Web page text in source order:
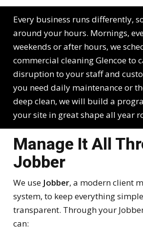
Every business runs differently,
around your hours. Mornings,
weekends or after hours, we
commercial cleaning Glencoe to
disruption to your staff and
you need daily maintenance or
deep clean, we will build a
your site in great shape all year
Manage It All
Jobber
We use Jobber, a modern client
system, to keep everything
transparent. Through your
can: